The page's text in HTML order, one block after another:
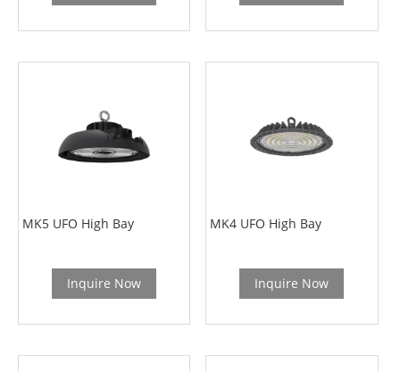
MK5 UFO High Bay
Inquire Now
MK4 UFO High Bay
Inquire Now